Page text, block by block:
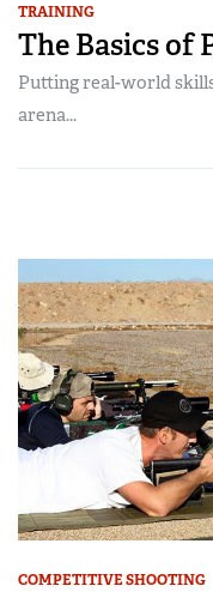
TRAINING
The Basics of
Putting real-world
arena...
COMPETITIVE SHOOTING